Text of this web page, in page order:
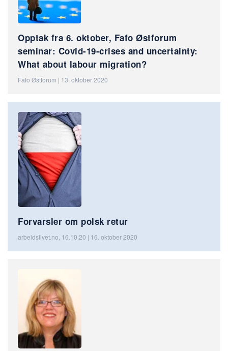
Opptak fra 6. oktober, Fafo Østforum
seminar: Covid-19-crises and uncertainty:
What about labour migration?
Fafo Østforum | 13. oktober 2020
Forvarsler om polsk retur
arbeidslivet.no, 16.10.20 | 16. oktober 2020